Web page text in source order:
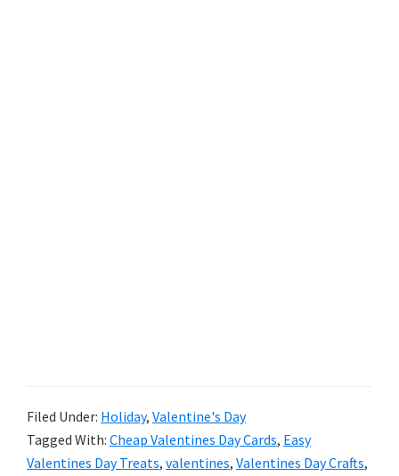
Filed Under: Holiday, Valentine's Day
Tagged With: Cheap Valentines Day Cards, Easy
Valentines Day Treats, valentines, Valentines Day Crafts,